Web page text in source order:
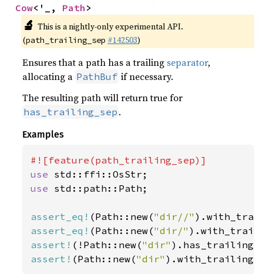
Cow<'_, Path >
🔬 This is a nightly-only experimental API.
(path_trailing_sep #142503)
Ensures that a path has a trailing separator,
allocating a PathBuf if necessary.
The resulting path will return true for
has_trailing_sep .
Examples
use
use std::path::Path;
assert_eq! (Path::new("dir//"
assert_eq! (Path::new("dir/"
assert! (!Path::new("dir"
assert! (Path::new("dir"